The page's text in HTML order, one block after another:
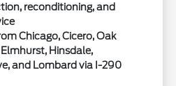
reconditioning, and
Chicago, Cicero, Oak
Hinsdale,
and Lombard via I-290